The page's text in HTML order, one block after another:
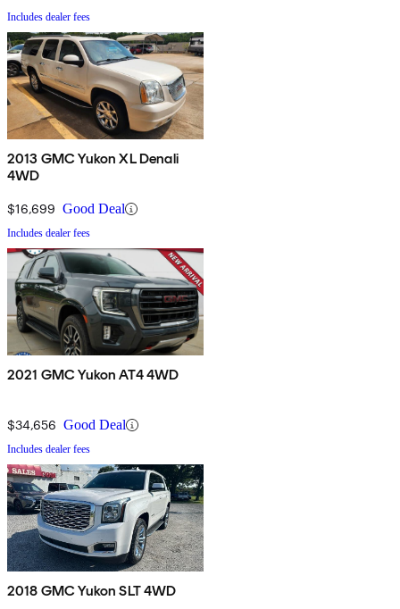
Includes dealer fees
2013 GMC Yukon XL Denali
4WD
$16,699 Good Deal
Includes dealer fees
2021 GMC Yukon AT4 4WD
$34,656 Good Deal
Includes dealer fees
2018 GMC Yukon SLT 4WD